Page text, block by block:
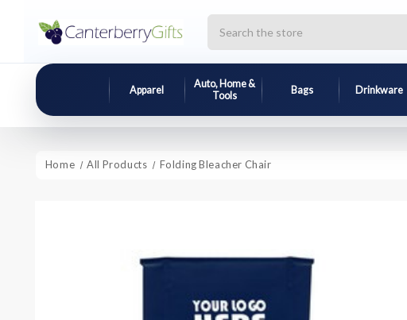
Apparel
Auto, Home &
Tools
Bags Drinkware
Home All Products Folding Bleacher Chair